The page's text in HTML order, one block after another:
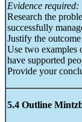
Evidence required:
Research the
successfully
Justify the
Use two examples
have supported
Provide your
5.4 Outline